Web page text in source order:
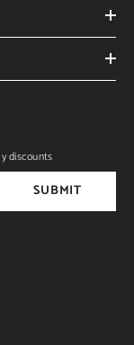
discounts
SUBMIT